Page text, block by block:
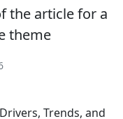
the article for a
theme